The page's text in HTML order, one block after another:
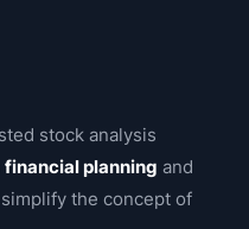
stock analysis
financial planning and
the concept of